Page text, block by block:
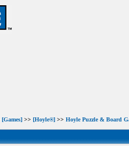
[Games]>> [Hoyle®]>> Hoyle Puzzle & Board